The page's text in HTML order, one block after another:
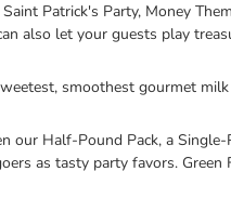
Patrick's Party, Money
also let your guests play
smoothest gourmet
our Half-Pound Pack, a
as tasty party favors. Green